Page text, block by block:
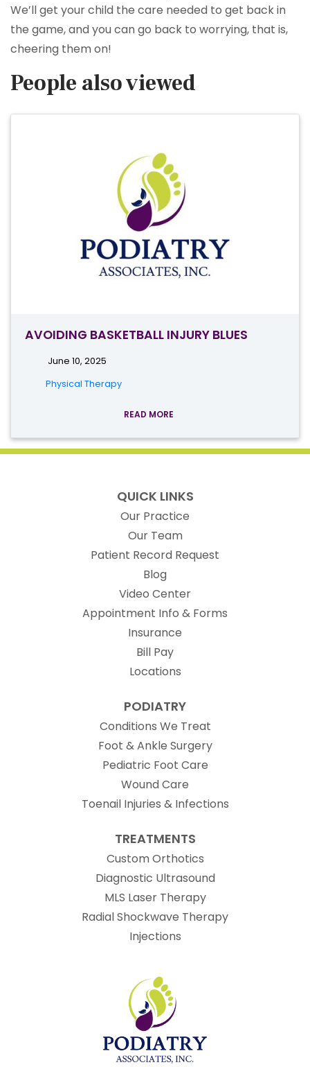
We’ll get your child the care needed to get back in
the game, and you can go back to worrying, that is,
cheering them on!
People also viewed
AVOIDING BASKETBALL INJURY BLUES
June 10, 2025
Physical Therapy
READ MORE
QUICK LINKS
Our Practice
Our Team
Patient Record Request
Blog
Video Center
Appointment Info & Forms
Insurance
Bill Pay
Locations
PODIATRY
Conditions We Treat
Foot & Ankle Surgery
Pediatric Foot Care
Wound Care
Toenail Injuries & Infections
TREATMENTS
Custom Orthotics
Diagnostic Ultrasound
MLS Laser Therapy
Radial Shockwave Therapy
Injections